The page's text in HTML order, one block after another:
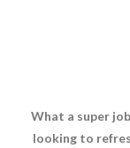
What a super
looking to